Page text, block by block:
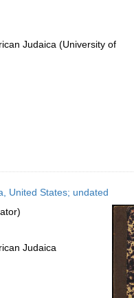
Judaica (University of
United States; undated
Judaica